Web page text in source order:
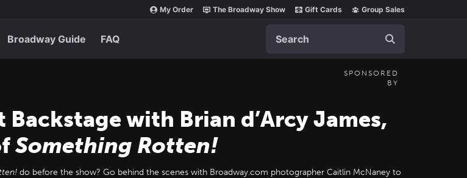
My Order The Broadway Show Gift Cards Group Sales
Broadway Guide FAQ
SPONSORED
BY
with Brian d’Arcy James,
Something Rotten!
do before the show? Go behind the scenes with Broadway.com photographer Caitlin McNaney to